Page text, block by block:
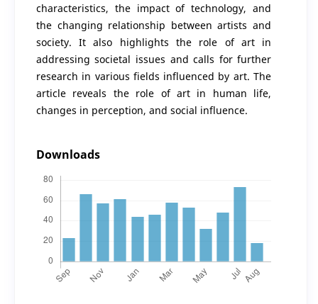
characteristics, the impact of technology, and
the changing relationship between artists and
society. It also highlights the role of art in
addressing societal issues and calls for further
research in various fields influenced by art. The
article reveals the role of art in human life,
changes in perception, and social influence.
Downloads